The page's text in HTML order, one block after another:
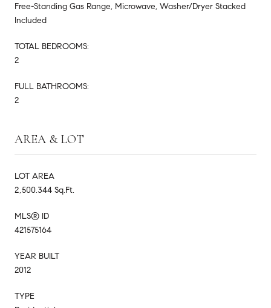
Free-Standing Gas Range, Microwave, Washer/Dryer Stacked
Included
TOTAL BEDROOMS:
2
FULL BATHROOMS:
2
AREA & LOT
LOT AREA
2,500.344 Sq.Ft.
MLS® ID
421575164
YEAR BUILT
2012
TYPE